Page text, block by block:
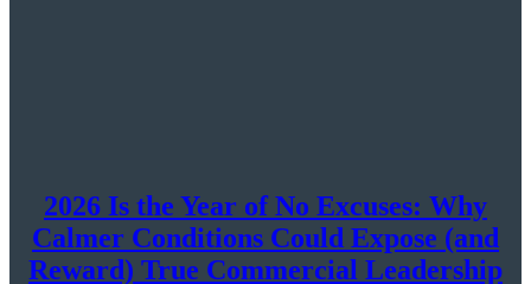
2026 Is the Year of No Excuses: Why
Calmer Conditions Could Expose (and
Reward) True Commercial Leadership